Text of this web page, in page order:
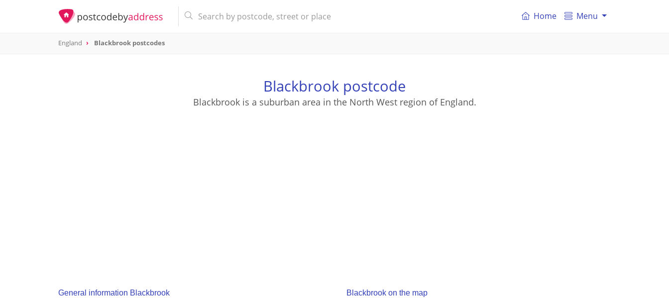
Home Menu
England Blackbrook postcodes
Blackbrook postcode
Blackbrook is a suburban area in the North West region of England.
General information Blackbrook Blackbrook on the map